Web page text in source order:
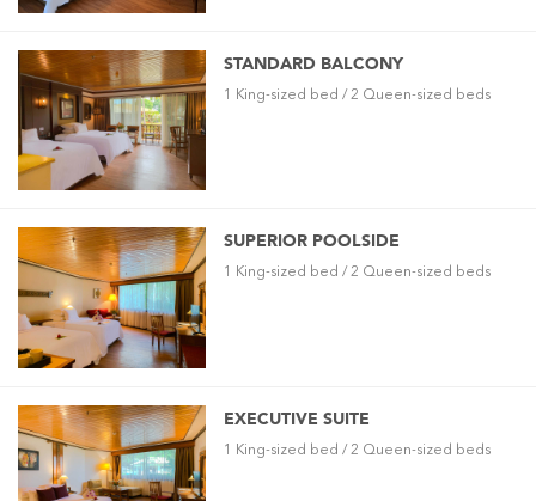
STANDARD BALCONY
1 King-sized bed / 2 Queen-sized beds
SUPERIOR POOLSIDE
1 King-sized bed / 2 Queen-sized beds
EXECUTIVE SUITE
1 King-sized bed / 2 Queen-sized beds